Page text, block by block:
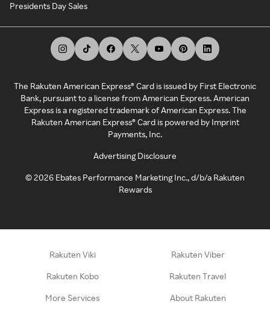
Presidents Day Sales
The Rakuten American Express® Card is issued by First Electronic
Bank, pursuant to a license from American Express. American
Express is a registered trademark of American Express. The
Rakuten American Express® Card is powered by Imprint
Payments, Inc.
Advertising Disclosure
©2026 Ebates Performance Marketing Inc., d/b/a Rakuten
Rewards
Rakuten Viki Rakuten Viber
Rakuten Kobo Rakuten Travel
More Services About Rakuten